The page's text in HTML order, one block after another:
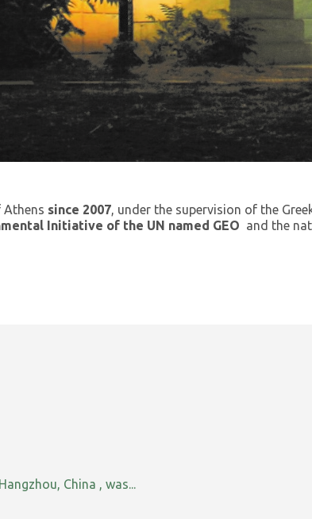
Athens since 2007 , under the supervision of the
Initiative of the UN named GEO and the
China , was...